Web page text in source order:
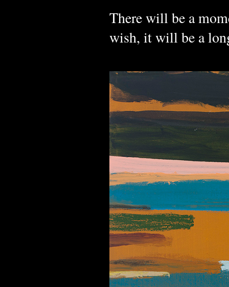
There will be a
wish, it will be a